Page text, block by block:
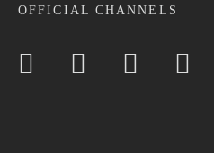
OFFICIAL CHANNELS